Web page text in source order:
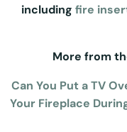
including fire
More from
Can You Put a TV
Your Fireplace